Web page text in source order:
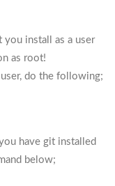
you install as a user
as root!
do the following;
have git installed
below;